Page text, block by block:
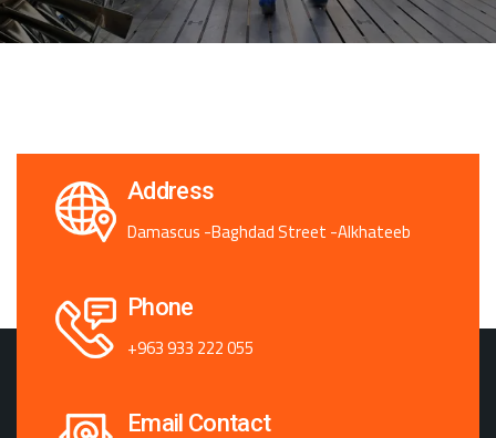
Address
Damascus -Baghdad Street -Alkhateeb
Phone
+963 933 222 055
Email Contact